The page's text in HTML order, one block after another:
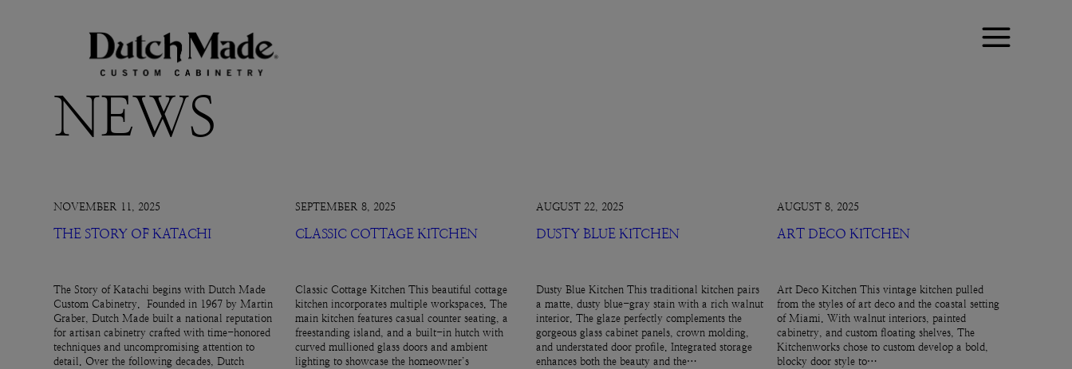
NEWS
NOVEMBER 11, 2025
THE STORY OF KATACHI
The Story of Katachi begins with Dutch Made
Custom Cabinetry. Founded in 1967 by Martin
Graber, Dutch Made built a national reputation
for artisan cabinetry crafted with time-honored
techniques and uncompromising attention to
detail. Over the following decades, Dutch
SEPTEMBER 8, 2025
CLASSIC COTTAGE KITCHEN
Classic Cottage Kitchen This beautiful cottage
kitchen incorporates multiple workspaces. The
main kitchen features casual counter seating, a
freestanding island, and a built-in hutch with
curved mullioned glass doors and ambient
lighting to showcase the homeowner’s
AUGUST 22, 2025
DUSTY BLUE KITCHEN
Dusty Blue Kitchen This traditional kitchen pairs
a matte, dusty blue-gray stain with a rich walnut
interior. The glaze perfectly complements the
gorgeous glass cabinet panels, crown molding,
and understated door profile. Integrated storage
enhances both the beauty and the…
AUGUST 8, 2025
ART DECO KITCHEN
Art Deco Kitchen This vintage kitchen pulled
from the styles of art deco and the coastal setting
of Miami. With walnut interiors, painted
cabinetry, and custom floating shelves, The
Kitchenworks chose to custom develop a bold,
blocky door style to…